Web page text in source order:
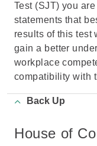
Test (SJT) you
statements that
results of this test
gain a better
workplace
compatibility with
Back Up
House of